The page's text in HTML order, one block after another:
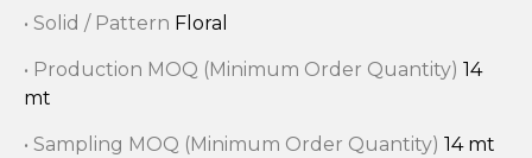
• Solid / Pattern Floral
• Production MOQ (Minimum Order Quantity) 14
mt
• Sampling MOQ (Minimum Order Quantity) 14 mt